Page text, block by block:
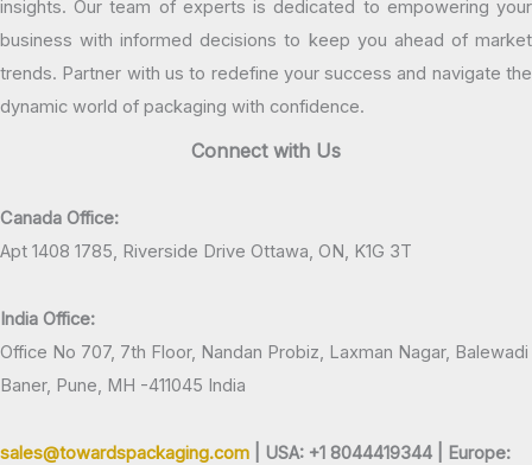
insights. Our team of experts is dedicated to empowering your
business with informed decisions to keep you ahead of market
trends. Partner with us to redefine your success and navigate the
dynamic world of packaging with confidence.
Connect with Us
Canada Office:
Apt 1408 1785, Riverside Drive Ottawa, ON, K1G 3T
India Office:
Office No 707, 7th Floor, Nandan Probiz, Laxman Nagar, Balewadi
Baner, Pune, MH -411045 India
sales@towardspackaging.com | USA: +1 8044419344 |
Europe: